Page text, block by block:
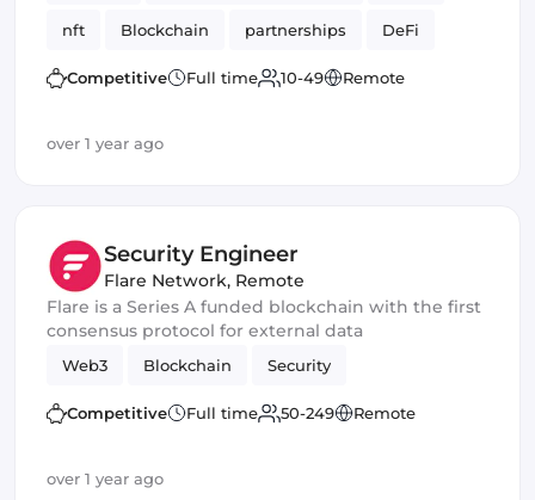
nft Blockchain partnerships DeFi
Competitive Full time 10-49 Remote
over 1 year ago
Security Engineer
Flare Network, Remote
Flare is a Series A funded blockchain with the first
consensus protocol for external data
Web3 Blockchain Security
Competitive Full time 50-249 Remote
over 1 year ago